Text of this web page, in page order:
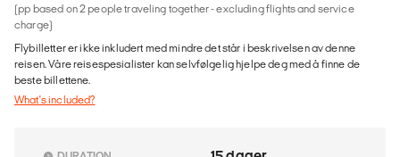
(pp based on 2 people traveling together - excluding flights and service
charge)
Flybilletter er ikke inkludert med mindre det står i beskrivelsen av denne
reisen. Våre reisespesialister kan selvfølgelig hjelpe deg med å finne de
beste billettene.
What's included?